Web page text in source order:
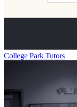
College Park Tutors